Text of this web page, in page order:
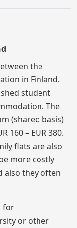
the
in Finland.
student
The
(shared basis)
160 – EUR 380.
flats are also
more costly
also they often
for
or other